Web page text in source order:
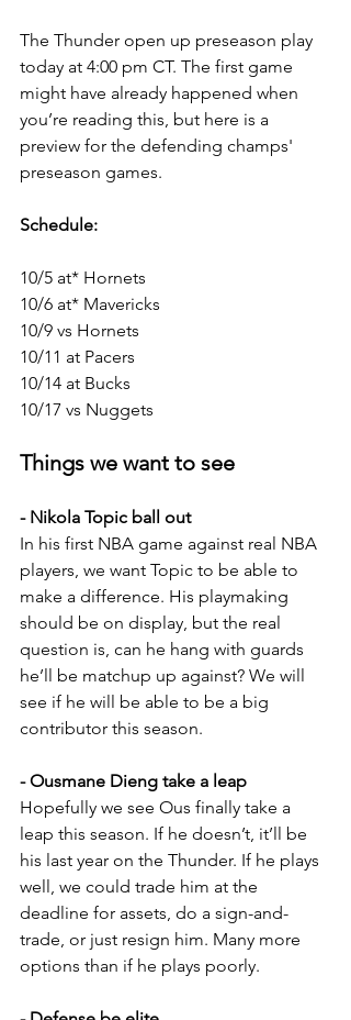
The Thunder open up preseason play
today at 4:00 pm CT. The first game
might have already happened when
you’re reading this, but here is a
preview for the defending champs'
preseason games.
Schedule:
10/5 at* Hornets
10/6 at* Mavericks
10/9 vs Hornets
10/11 at Pacers
10/14 at Bucks
10/17 vs Nuggets
Things we want to see
- Nikola Topic ball out
In his first NBA game against real NBA
players, we want Topic to be able to
make a difference. His playmaking
should be on display, but the real
question is, can he hang with guards
he’ll be matchup up against? We will
see if he will be able to be a big
contributor this season.
- Ousmane Dieng take a leap
Hopefully we see Ous finally take a
leap this season. If he doesn’t, it’ll be
his last year on the Thunder. If he plays
well, we could trade him at the
deadline for assets, do a sign-and-
trade, or just resign him. Many more
options than if he plays poorly.